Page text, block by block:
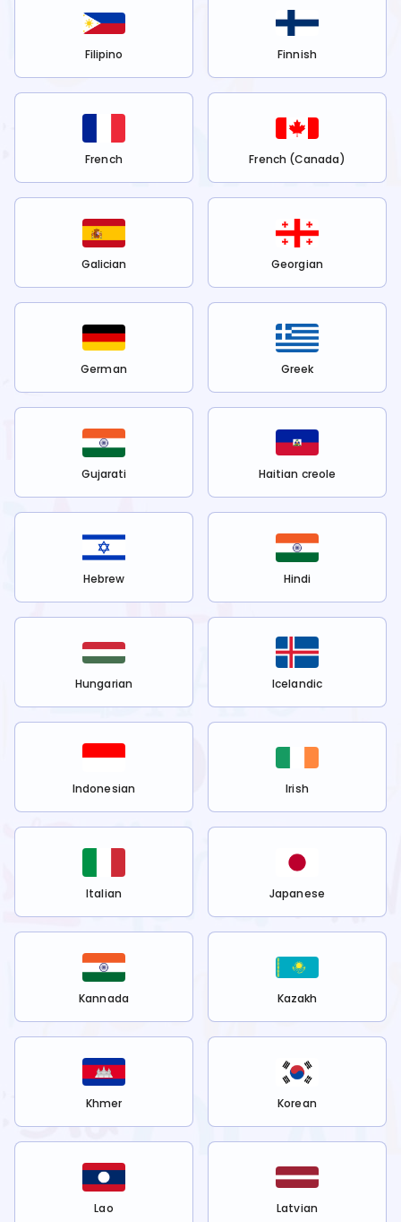
Filipino Finnish
French French (Canada)
Galician Georgian
German Greek
Gujarati Haitian creole
Hebrew Hindi
Hungarian Icelandic
Indonesian Irish
Italian Japanese
Kannada Kazakh
Khmer Korean
Lao Latvian